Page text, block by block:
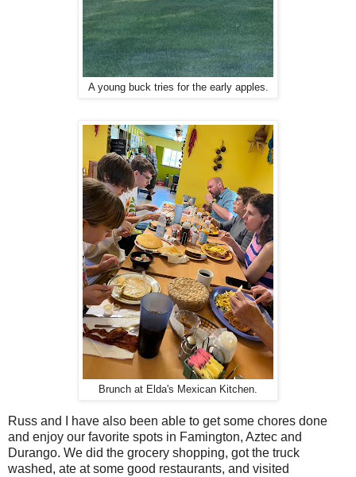
A young buck tries for the early apples.
Brunch at Elda's Mexican Kitchen.
Russ and I have also been able to get some chores done
and enjoy our favorite spots in Famington, Aztec and
Durango. We did the grocery shopping, got the truck
washed, ate at some good restaurants, and visited